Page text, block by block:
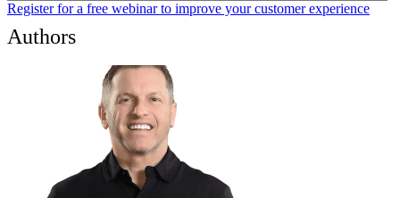
Register for a free webinar to improve your customer experience
Authors